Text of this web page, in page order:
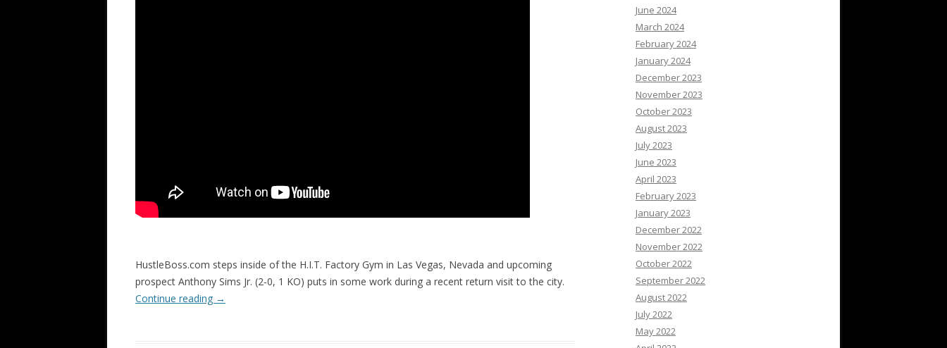
HustleBoss.com steps inside of the H.I.T. Factory Gym in Las Vegas, Nevada and upcoming
prospect Anthony Sims Jr. (2-0, 1 KO) puts in some work during a recent return visit to the city.
Continue reading →
June 2024
March 2024
February 2024
January 2024
December 2023
November 2023
October 2023
August 2023
July 2023
June 2023
April 2023
February 2023
January 2023
December 2022
November 2022
October 2022
September 2022
August 2022
July 2022
May 2022